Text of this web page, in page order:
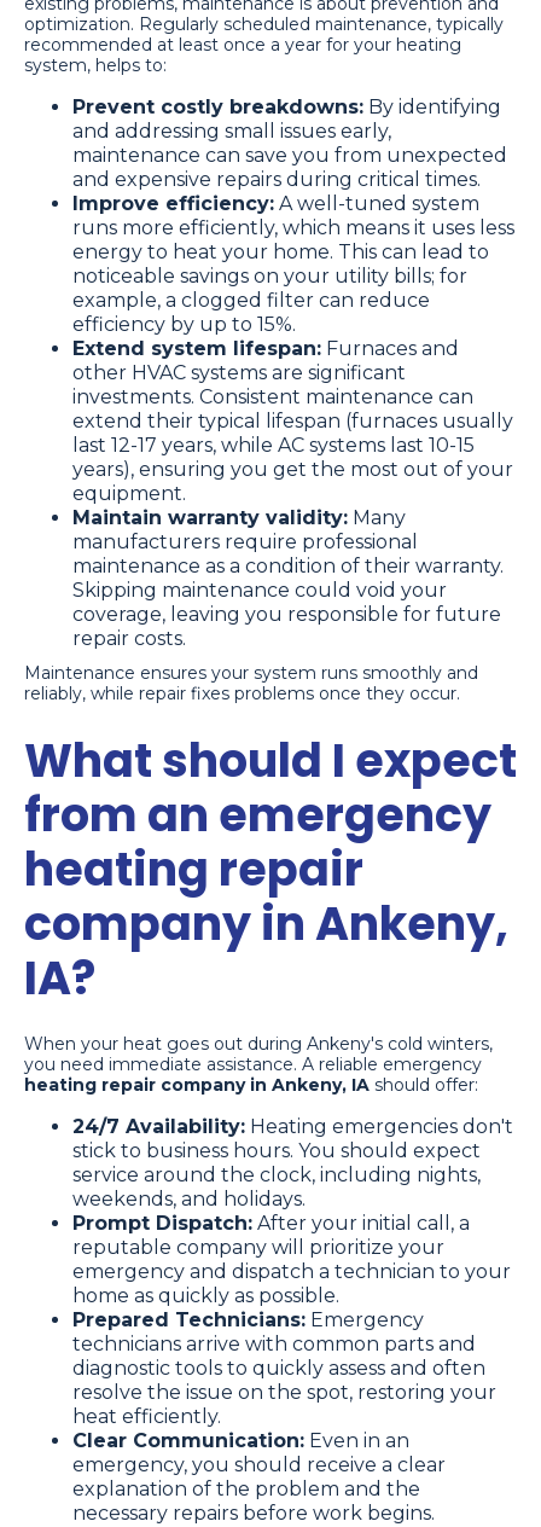
optimization. Regularly scheduled maintenance, typically
recommended at least once a year for your heating
system, helps to:
Prevent costly breakdowns: By identifying
and addressing small issues early,
maintenance can save you from unexpected
and expensive repairs during critical times.
Improve efficiency: A well-tuned system
runs more efficiently, which means it uses less
energy to heat your home. This can lead to
noticeable savings on your utility bills; for
example, a clogged filter can reduce
efficiency by up to 15%.
Extend system lifespan: Furnaces and
other HVAC systems are significant
investments. Consistent maintenance can
extend their typical lifespan (furnaces usually
last 12-17 years, while AC systems last 10-15
years), ensuring you get the most out of your
equipment.
Maintain warranty validity: Many
manufacturers require professional
maintenance as a condition of their warranty.
Skipping maintenance could void your
coverage, leaving you responsible for future
repair costs.
Maintenance ensures your system runs smoothly and
reliably, while repair fixes problems once they occur.
What should I expect
from an emergency
heating repair
company in Ankeny,
IA?
When your heat goes out during Ankeny's cold winters,
you need immediate assistance. A reliable emergency
heating repair company in Ankeny, IA should offer:
24/7 Availability: Heating emergencies don't
stick to business hours. You should expect
service around the clock, including nights,
weekends, and holidays.
Prompt Dispatch: After your initial call, a
reputable company will prioritize your
emergency and dispatch a technician to your
home as quickly as possible.
Prepared Technicians: Emergency
technicians arrive with common parts and
diagnostic tools to quickly assess and often
resolve the issue on the spot, restoring your
heat efficiently.
Clear Communication: Even in an
emergency, you should receive a clear
explanation of the problem and the
necessary repairs before work begins.